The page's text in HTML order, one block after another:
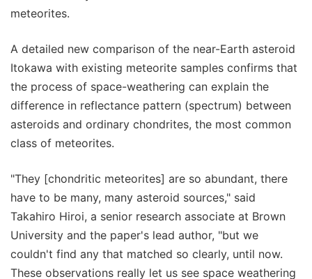
meteorites.
A detailed new comparison of the near-Earth asteroid
Itokawa with existing meteorite samples confirms that
the process of space-weathering can explain the
difference in reflectance pattern (spectrum) between
asteroids and ordinary chondrites, the most common
class of meteorites.
"They [chondritic meteorites] are so abundant, there
have to be many, many asteroid sources," said
Takahiro Hiroi, a senior research associate at Brown
University and the paper's lead author, "but we
couldn't find any that matched so clearly, until now.
These observations really let us see space weathering